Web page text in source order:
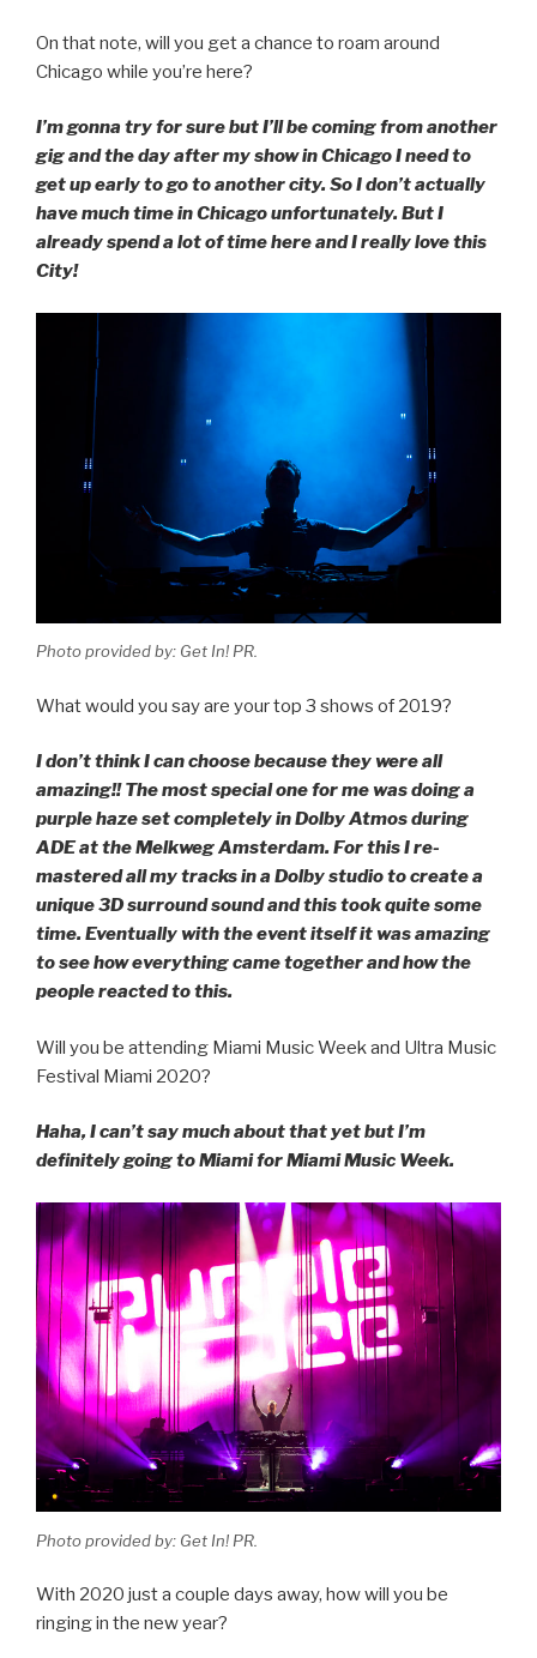
On that note, will you get a chance to roam around
Chicago while you’re here?
I’m gonna try for sure but I’ll be coming from another
gig and the day after my show in Chicago I need to
get up early to go to another city. So I don’t actually
have much time in Chicago unfortunately. But I
already spend a lot of time here and I really love this
City!
Photo provided by: Get In! PR.
What would you say are your top 3 shows of 2019?
I don’t think I can choose because they were all
amazing!! The most special one for me was doing a
purple haze set completely in Dolby Atmos during
ADE at the Melkweg Amsterdam. For this I re-
mastered all my tracks in a Dolby studio to create a
unique 3D surround sound and this took quite some
time. Eventually with the event itself it was amazing
to see how everything came together and how the
people reacted to this.
Will you be attending Miami Music Week and Ultra Music
Festival Miami 2020?
Haha, I can’t say much about that yet but I’m
definitely going to Miami for Miami Music Week.
Photo provided by: Get In! PR.
With 2020 just a couple days away, how will you be
ringing in the new year?